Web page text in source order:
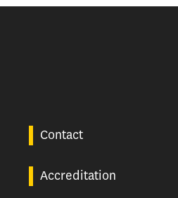
Contact
Accreditation